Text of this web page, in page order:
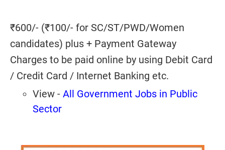
₹600/- (₹100/- for SC/ST/PWD/Women
candidates) plus + Payment Gateway
Charges to be paid online by using Debit Card
/ Credit Card / Internet Banking etc.
View - All Government Jobs in Public
Sector